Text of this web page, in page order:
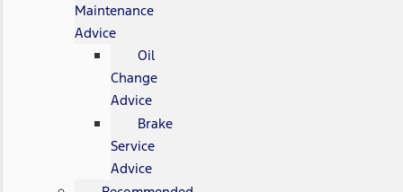
Maintenance
Advice
Oil
Change
Advice
Brake
Service
Advice